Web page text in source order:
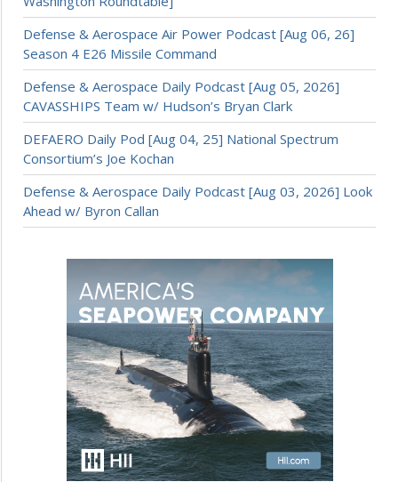
Defense & Aerospace Air Power Podcast [Aug 06, 26]
Season 4 E26 Missile Command
Defense & Aerospace Daily Podcast [Aug 05, 2026]
CAVASSHIPS Team w/ Hudson’s Bryan Clark
DEFAERO Daily Pod [Aug 04, 25] National Spectrum
Consortium’s Joe Kochan
Defense & Aerospace Daily Podcast [Aug 03, 2026] Look
Ahead w/ Byron Callan